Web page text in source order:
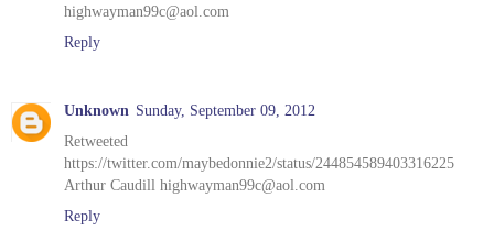
highwayman99c@aol.com
Reply
Unknown Sunday, September 09, 2012
Retweeted
https://twitter.com/maybedonnie2/status/244854589403316225
Arthur Caudill highwayman99c@aol.com
Reply